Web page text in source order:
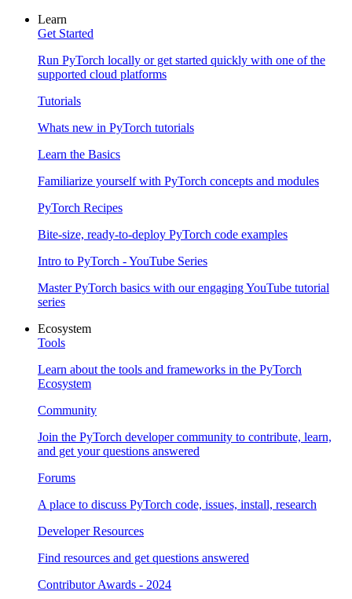
Learn
Get Started
Run PyTorch locally or get started quickly with one of the
supported cloud platforms
Tutorials
Whats new in PyTorch tutorials
Learn the Basics
Familiarize yourself with PyTorch concepts and modules
PyTorch Recipes
Bite-size, ready-to-deploy PyTorch code examples
Intro to PyTorch - YouTube Series
Master PyTorch basics with our engaging YouTube tutorial
series
Ecosystem
Tools
Learn about the tools and frameworks in the PyTorch
Ecosystem
Community
Join the PyTorch developer community to contribute, learn,
and get your questions answered
Forums
A place to discuss PyTorch code, issues, install, research
Developer Resources
Find resources and get questions answered
Contributor Awards - 2024